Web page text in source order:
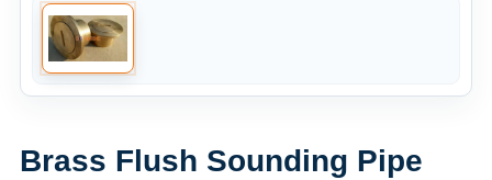
Brass Flush Sounding Pipe